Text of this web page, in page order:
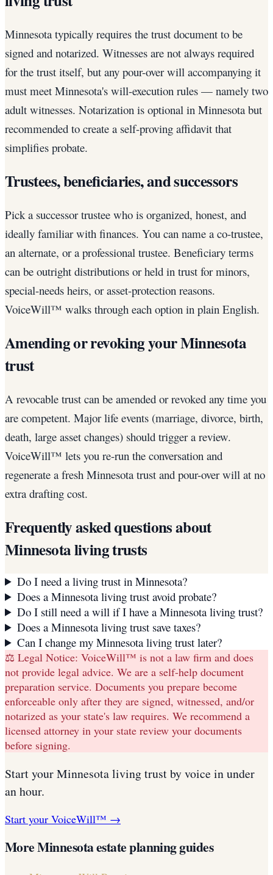
Minnesota typically requires the trust document to be
signed and notarized. Witnesses are not always required
for the trust itself, but any pour-over will accompanying it
must meet Minnesota's will-execution rules — namely two
adult witnesses. Notarization is optional in Minnesota but
recommended to create a self-proving affidavit that
simplifies probate.
Trustees, beneficiaries, and successors
Pick a successor trustee who is organized, honest, and
ideally familiar with finances. You can name a co-trustee,
an alternate, or a professional trustee. Beneficiary terms
can be outright distributions or held in trust for minors,
special-needs heirs, or asset-protection reasons.
VoiceWill™ walks through each option in plain English.
Amending or revoking your Minnesota
trust
A revocable trust can be amended or revoked any time you
are competent. Major life events (marriage, divorce, birth,
death, large asset changes) should trigger a review.
VoiceWill™ lets you re-run the conversation and
regenerate a fresh Minnesota trust and pour-over will at no
extra drafting cost.
Frequently asked questions about
Minnesotaliving trusts
Do I need a living trust in Minnesota?
Does a Minnesota living trust avoid probate?
Do I still need a will if I have a Minnesota living trust?
Does a Minnesota living trust save taxes?
Can I change my Minnesota living trust later?
⚖️ Legal Notice: VoiceWill™ is not a law firm and does
not provide legal advice. We are a self-help document
preparation service. Documents you prepare become
enforceable only after they are signed, witnessed, and/or
notarized as your state's law requires. We recommend a
licensed attorney in your state review your documents
before signing.
Start yourMinnesotaliving trustby voice in under
an hour.
Start your VoiceWill™ →
MoreMinnesotaestate planning guides